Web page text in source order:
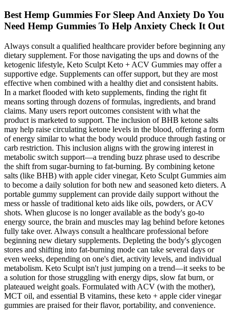
Best Hemp Gummies For Sleep And Anxiety Do You
Need Hemp Gummies To Help Anxiety Check It Out
Always consult a qualified healthcare provider before beginning any
dietary supplement. For those navigating the ups and downs of the
ketogenic lifestyle, Keto Sculpt Keto + ACV Gummies may offer a
supportive edge. Supplements can offer support, but they are most
effective when combined with a healthy diet and consistent habits.
In a market flooded with keto supplements, finding the right fit
means sorting through dozens of formulas, ingredients, and brand
claims. Many users report outcomes consistent with what the
product is marketed to support. The inclusion of BHB ketone salts
may help raise circulating ketone levels in the blood, offering a form
of energy similar to what the body would produce through fasting or
carb restriction. This inclusion aligns with the growing interest in
metabolic switch support—a trending buzz phrase used to describe
the shift from sugar-burning to fat-burning. By combining ketone
salts (like BHB) with apple cider vinegar, Keto Sculpt Gummies aim
to become a daily solution for both new and seasoned keto dieters. A
portable gummy supplement can provide daily support without the
mess or hassle of traditional keto aids like oils, powders, or ACV
shots. When glucose is no longer available as the body's go-to
energy source, the brain and muscles may lag behind before ketones
fully take over. Always consult a healthcare professional before
beginning new dietary supplements. Depleting the body's glycogen
stores and shifting into fat-burning mode can take several days or
even weeks, depending on one's diet, activity levels, and individual
metabolism. Keto Sculpt isn't just jumping on a trend—it seeks to be
a solution for those struggling with energy dips, slow fat burn, or
plateaued weight goals. Formulated with ACV (with the mother),
MCT oil, and essential B vitamins, these keto + apple cider vinegar
gummies are praised for their flavor, portability, and convenience.